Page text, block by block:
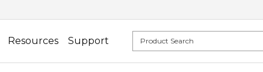
Resources Support